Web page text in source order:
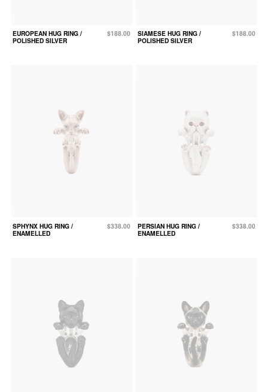
EUROPEAN HUG RING /
POLISHED SILVER
$188.00
SIAMESE HUG RING /
POLISHED SILVER
$188.00
SPHYNX HUG RING /
ENAMELLED
$338.00
PERSIAN HUG RING /
ENAMELLED
$338.00